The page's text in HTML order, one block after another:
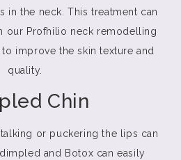
in the neck. This treatment can
our Profhilio neck remodelling
improve the skin texture and
quality.
Chin
talking or puckering the lips can
and Botox can easily